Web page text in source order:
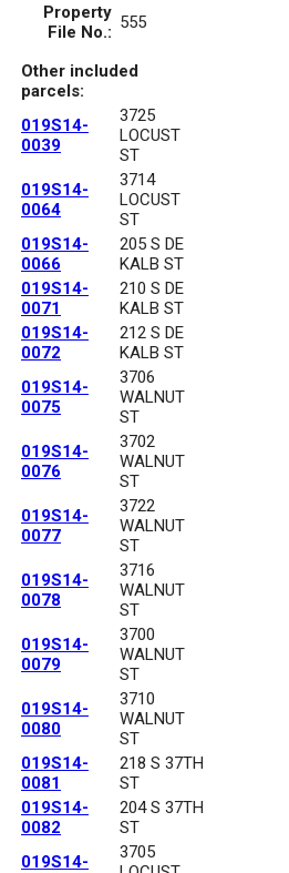
Property
File No.: 555
Other included
parcels:
019S14-
0039
3725
LOCUST
ST
019S14-
0064
3714
LOCUST
ST
019S14-
0066
205 S DE
KALB ST
019S14-
0071
210 S DE
KALB ST
019S14-
0072
212 S DE
KALB ST
019S14-
0075
3706
WALNUT
ST
019S14-
0076
3702
WALNUT
ST
019S14-
0077
3722
WALNUT
ST
019S14-
0078
3716
WALNUT
ST
019S14-
0079
3700
WALNUT
ST
019S14-
0080
3710
WALNUT
ST
019S14-
0081
218 S 37TH
ST
019S14-
0082
204 S 37TH
ST
019S14-
3705